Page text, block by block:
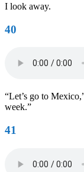
I look away.
40
“Let’s go to
week.”
41